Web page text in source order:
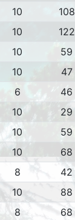
10 108
10 122
10 59
10 47
6 46
10 29
10 59
10 68
8 42
10 88
8 68